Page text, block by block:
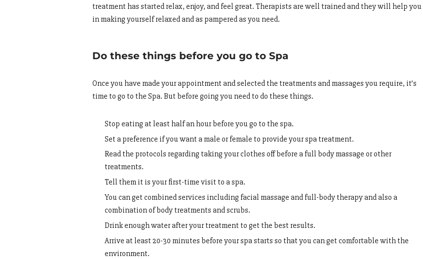
treatment has started relax, enjoy, and feel great. Therapists are well trained and they will help you
in making yourself relaxed and as pampered as you need.
Do these things before you go to Spa
Once you have made your appointment and selected the treatments and massages you require, it’s
time to go to the Spa. But before going you need to do these things.
Stop eating at least half an hour before you go to the spa.
Set a preference if you want a male or female to provide your spa treatment.
Read the protocols regarding taking your clothes off before a full body massage or other
treatments.
Tell them it is your first-time visit to a spa.
You can get combined services including facial massage and full-body therapy and also a
combination of body treatments and scrubs.
Drink enough water after your treatment to get the best results.
Arrive at least 20-30 minutes before your spa starts so that you can get comfortable with the
environment.